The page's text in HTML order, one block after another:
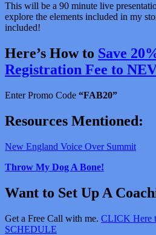
This will be a 90 minute live
explore the elements included in my
included!
Here’s How to Save
Registration Fee to
Enter Promo Code “FAB20”
Resources Mentioned:
New England Voice Over Summit
Throw My Dog A Bone!
Want to Set Up A
Get a Free Call with me. CLICK Here
SCHEDULE